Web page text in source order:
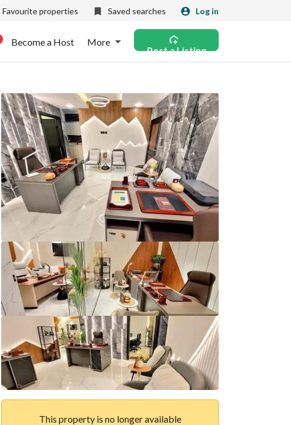
Favourite properties Saved searches Log in
Become a Host More
Post a Listing
This property is no longer available